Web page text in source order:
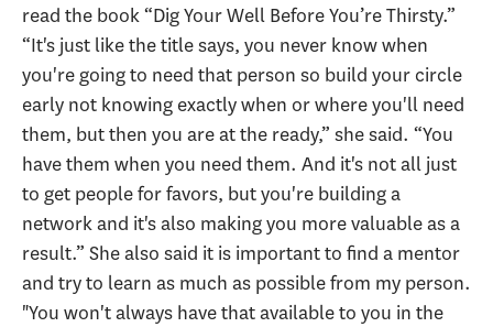
read the book “Dig Your Well Before You’re Thirsty.”
“It's just like the title says, you never know when
you're going to need that person so build your circle
early not knowing exactly when or where you'll need
them, but then you are at the ready,” she said. “You
have them when you need them. And it's not all just
to get people for favors, but you're building a
network and it's also making you more valuable as a
result.” She also said it is important to find a mentor
and try to learn as much as possible from my person.
"You won't always have that available to you in the